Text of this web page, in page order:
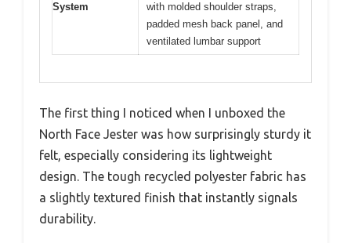
System
with molded shoulder straps,
padded mesh back panel, and
ventilated lumbar support
The first thing I noticed when I unboxed the
North Face Jester was how surprisingly sturdy it
felt, especially considering its lightweight
design. The tough recycled polyester fabric has
a slightly textured finish that instantly signals
durability.